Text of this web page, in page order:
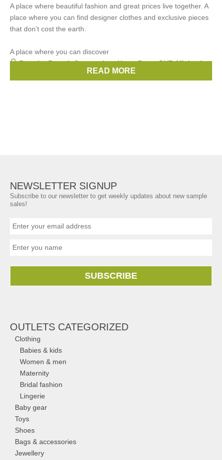
A place where beautiful fashion and great prices live together. A
place where you can find designer clothes and exclusive pieces
that don’t cost the earth.
A place where you can discover
Brands:French Connection,Hugo Boss,DVF,Michael
(8 more)READ MORE
NEWSLETTER SIGNUP
Subscribe to our newsletter to get weekly updates about new sample
sales!
SUBSCRIBE
OUTLETS CATEGORIZED
Clothing
Babies & kids
Women & men
Maternity
Bridal fashion
Lingerie
Baby gear
Toys
Shoes
Bags & accessories
Jewellery